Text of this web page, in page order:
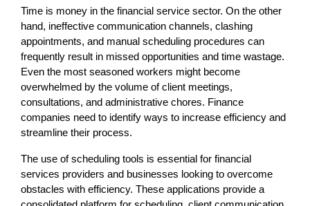
Time is money in the financial service sector. On the other
hand, ineffective communication channels, clashing
appointments, and manual scheduling procedures can
frequently result in missed opportunities and time wastage.
Even the most seasoned workers might become
overwhelmed by the volume of client meetings,
consultations, and administrative chores. Finance
companies need to identify ways to increase efficiency and
streamline their process.
The use of scheduling tools is essential for financial
services providers and businesses looking to overcome
obstacles with efficiency. These applications provide a